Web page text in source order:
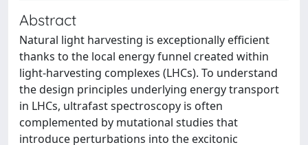
Abstract
Natural light harvesting is exceptionally efficient
thanks to the local energy funnel created within
light-harvesting complexes (LHCs). To understand
the design principles underlying energy transport
in LHCs, ultrafast spectroscopy is often
complemented by mutational studies that
introduce perturbations into the excitonic